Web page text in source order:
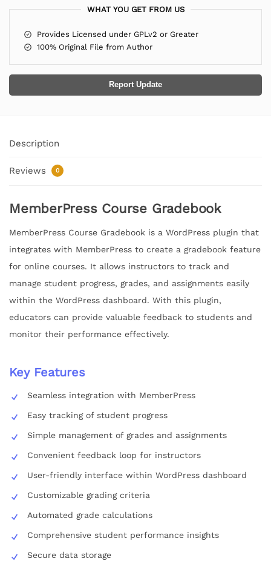
WHAT YOU GET FROM US
Provides Licensed under GPLv2 or Greater
100% Original File from Author
Report Update
Description
Reviews 0
MemberPress Course Gradebook
MemberPress Course Gradebook is a WordPress plugin that
integrates with MemberPress to create a gradebook feature
for online courses. It allows instructors to track and
manage student progress, grades, and assignments easily
within the WordPress dashboard. With this plugin,
educators can provide valuable feedback to students and
monitor their performance effectively.
Key Features
Seamless integration with MemberPress
Easy tracking of student progress
Simple management of grades and assignments
Convenient feedback loop for instructors
User-friendly interface within WordPress dashboard
Customizable grading criteria
Automated grade calculations
Comprehensive student performance insights
Secure data storage